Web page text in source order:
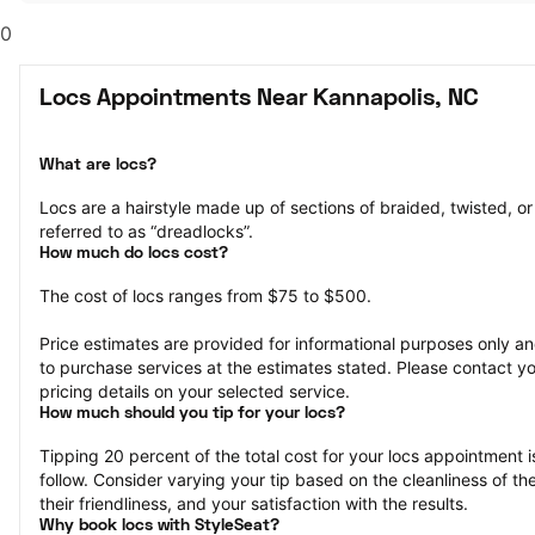
0
Locs Appointments Near Kannapolis, NC
What are locs?
Locs are a hairstyle made up of sections of braided, twisted,
referred to as “dreadlocks”.
How much do locs cost?
The cost of locs ranges from $75 to $500.
Price estimates are provided for informational purposes only
to purchase services at the estimates stated. Please contact
pricing details on your selected service.
How much should you tip for your locs?
Tipping 20 percent of the total cost for your locs appointment
follow. Consider varying your tip based on the cleanliness of
their friendliness, and your satisfaction with the results.
Why book locs with StyleSeat?